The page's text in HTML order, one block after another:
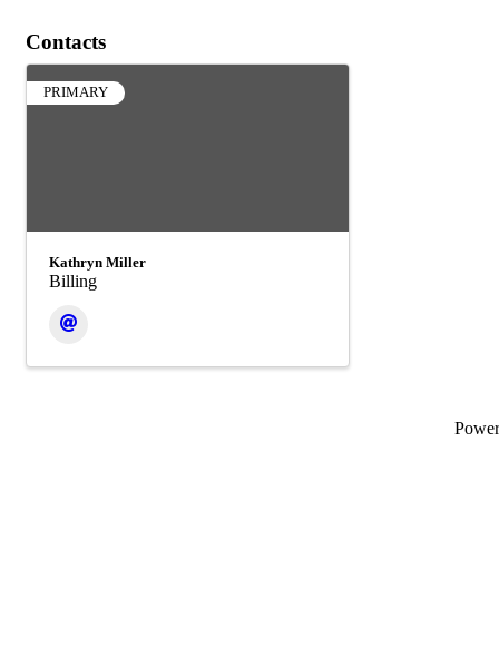
Contacts
PRIMARY
Kathryn Miller
Billing